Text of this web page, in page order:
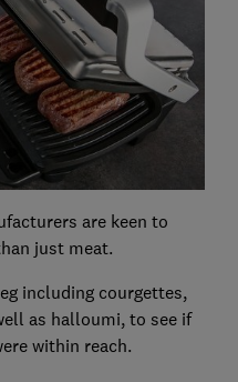
are keen to
just meat.
including courgettes,
as halloumi, to see if
within reach.